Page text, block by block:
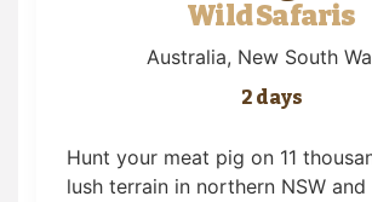
Wild Safaris
Australia, New South
2 days
Hunt your meat pig on 11
lush terrain in northern NSW